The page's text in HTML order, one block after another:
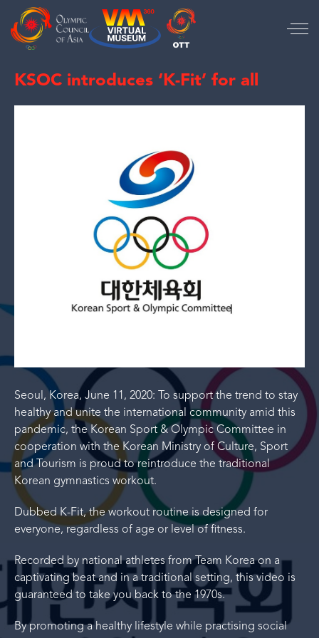
KSOC introduces ‘K-Fit’ for all
Seoul, Korea, June 11, 2020: To support the trend to stay
healthy and unite the international community amid this
pandemic, the Korean Sport & Olympic Committee in
cooperation with the Korean Ministry of Culture, Sport
and Tourism is proud to reintroduce the traditional
Korean gymnastics workout.
Dubbed K-Fit, the workout routine is designed for
everyone, regardless of age or level of fitness.
Recorded by national athletes from Team Korea on a
captivating beat and in a traditional setting, this video is
guaranteed to take you back to the 1970s.
By promoting a healthy lifestyle while practising social